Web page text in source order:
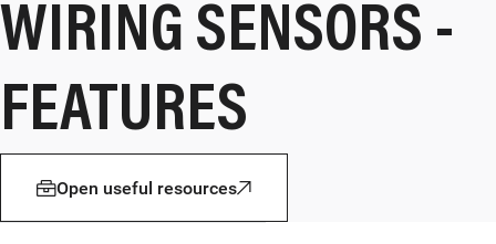
WIRING SENSORS -
FEATURES
Open useful resources